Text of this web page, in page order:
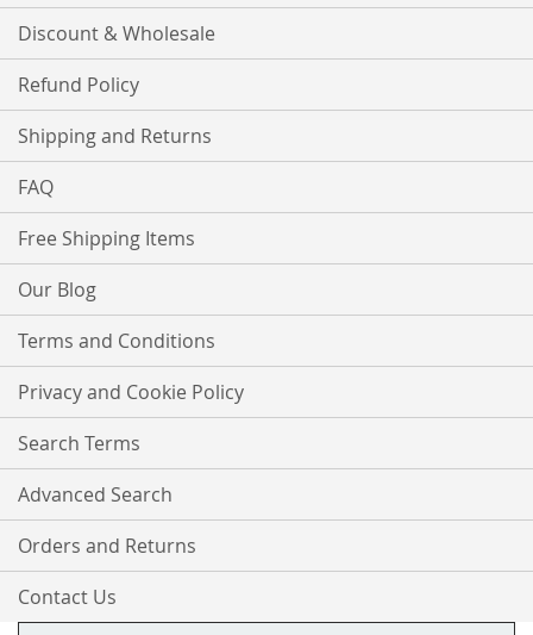
Discount & Wholesale
Refund Policy
Shipping and Returns
FAQ
Free Shipping Items
Our Blog
Terms and Conditions
Privacy and Cookie Policy
Search Terms
Advanced Search
Orders and Returns
Contact Us